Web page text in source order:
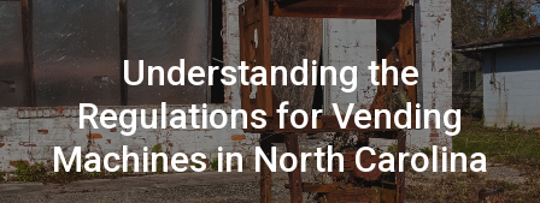
Understanding the
Regulations for Vending
Machines in North Carolina